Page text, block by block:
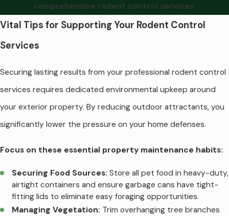
comprehensive rodent control services.
Vital Tips for Supporting Your Rodent Control
Services
Securing lasting results from your professional rodent control
services requires dedicated environmental upkeep around
your exterior property. By reducing outdoor attractants, you
significantly lower the pressure on your home defenses.
Focus on these essential property maintenance habits:
Securing Food Sources: Store all pet food in heavy-duty,
airtight containers and ensure garbage cans have tight-
fitting lids to eliminate easy foraging opportunities.
Managing Vegetation: Trim overhanging tree branches